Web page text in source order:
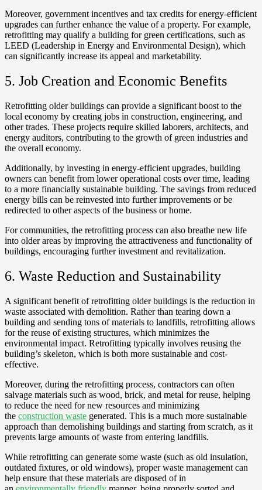
Moreover, government incentives and tax credits for energy-efficient
upgrades can further enhance the value of a property. For example,
retrofitting may qualify a building for green certifications, such as
LEED (Leadership in Energy and Environmental Design), which
can significantly increase its appeal and marketability.
5. Job Creation and Economic Benefits
Retrofitting older buildings can provide a significant boost to the
local economy by creating jobs in construction, engineering, and
other trades. These projects require skilled laborers, architects, and
energy auditors, contributing to the growth of green industries and
the overall economy.
Additionally, by investing in energy-efficient upgrades, building
owners can benefit from lower operational costs over time, leading
to a more financially sustainable building. The savings from reduced
energy bills can be reinvested into further improvements or be
redirected to other aspects of the business or home.
For communities, the retrofitting process can also breathe new life
into older areas by improving the attractiveness and functionality of
buildings, encouraging further investment and revitalization.
6. Waste Reduction and Sustainability
A significant benefit of retrofitting older buildings is the reduction in
waste associated with demolition. Rather than tearing down a
building and sending tons of materials to landfills, retrofitting allows
for the reuse of existing structures, which minimizes the
environmental impact. Retrofitting typically involves reusing the
building’s skeleton, which is both more sustainable and cost-
effective.
Moreover, during the retrofitting process, contractors can often
salvage materials such as wood, brick, and metal for reuse, helping
to reduce the need for new resources and minimizing
the construction waste generated. This is a much more sustainable
approach than demolishing buildings and starting from scratch, as it
prevents large amounts of waste from entering landfills.
While retrofitting can generate some waste (such as old insulation,
outdated fixtures, or old windows), proper waste management can
help ensure that these materials are disposed of in